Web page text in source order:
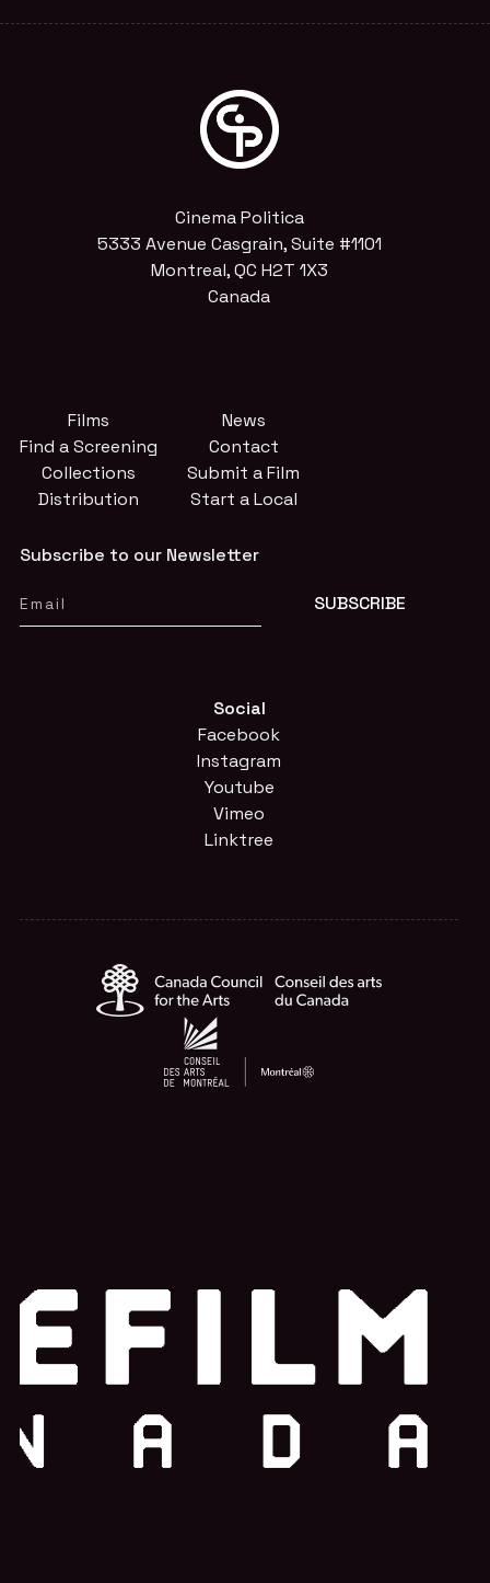
Cinema Politica
5333 Avenue Casgrain, Suite #1101
Montreal, QC H2T 1X3
Canada
Films
Find a Screening
Collections
Distribution
News
Contact
Submit a Film
Start a Local
Subscribe to our Newsletter
Social
Facebook
Instagram
Youtube
Vimeo
Linktree